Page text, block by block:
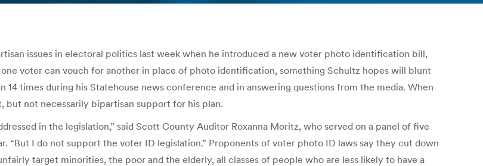
issues in electoral politics last week when he introduced a new voter photo identification bill,
voter can vouch for another in place of photo identification, something Schultz hopes will blunt
times during his Statehouse news conference and in answering questions from the media. When
but not necessarily bipartisan support for his plan.
in the legislation,” said Scott County Auditor Roxanna Moritz, who served on a panel of five
“But I do not support the voter ID legislation.” Proponents of voter photo ID laws say they cut down
target minorities, the poor and the elderly, all classes of people who are less likely to have a